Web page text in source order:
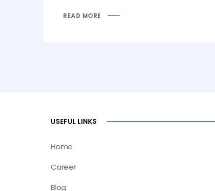
READ MORE
USEFUL LINKS
Home
Career
Blog